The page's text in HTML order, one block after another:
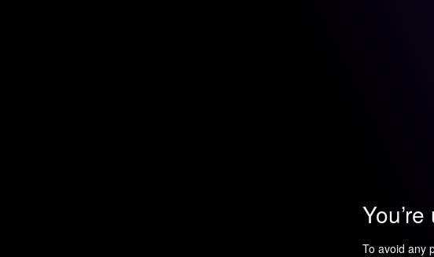
To avoid any